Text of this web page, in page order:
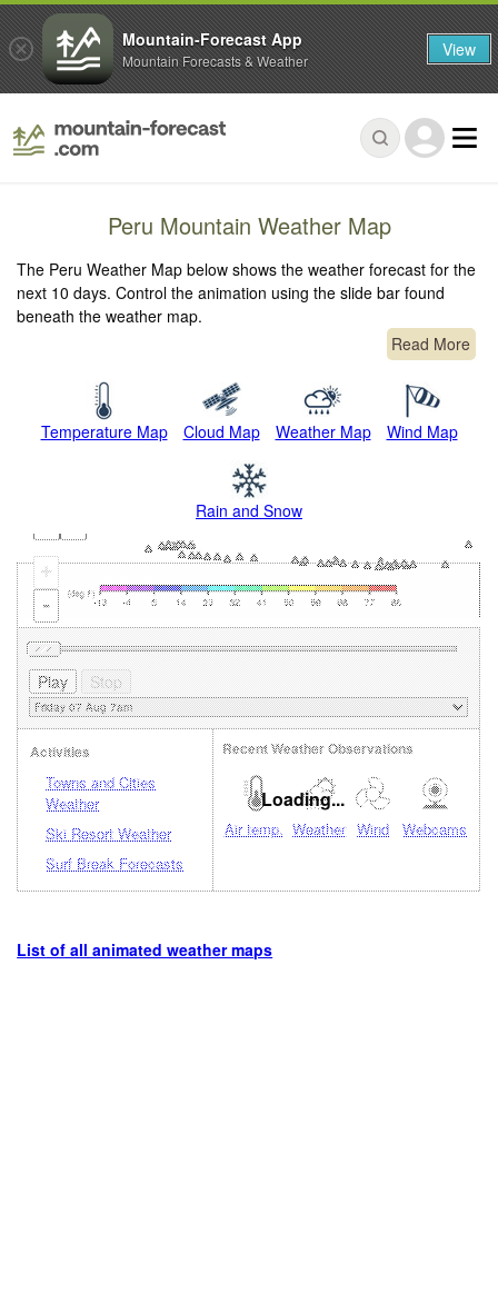
Peru Mountain Weather Map
The Peru Weather Map below shows the weather forecast for the
next 10 days. Control the animation using the slide bar found
beneath the weather map.
Read More
Temperature Map Cloud Map Weather Map Wind Map
Rain and Snow
+
-
Loading...
Activities
Towns and Cities
Weather
Ski Resort Weather
Surf Break Forecasts
Recent Weather Observations
Air temp. Weather Wind Webcams
List of all animated weather maps
Mountain-Forecast App
Mountain Forecasts & Weather View